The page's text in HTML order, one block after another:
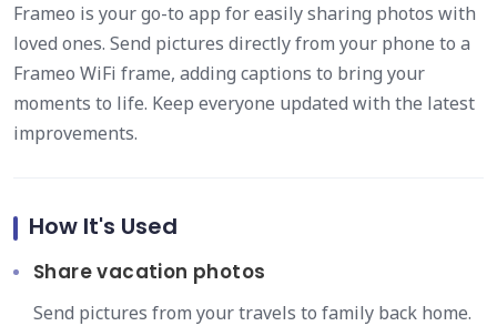
Frameo is your go-to app for easily sharing photos with
loved ones. Send pictures directly from your phone to a
Frameo WiFi frame, adding captions to bring your
moments to life. Keep everyone updated with the latest
improvements.
How It's Used
Share vacation photos
Send pictures from your travels to family back home.